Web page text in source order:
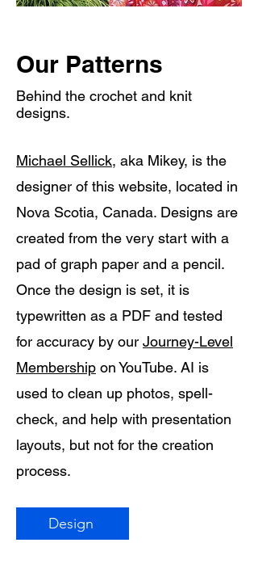
Our Patterns
Behind the crochet and knit
designs.
Michael Sellick, aka Mikey, is the
designer of this website, located in
Nova Scotia, Canada. Designs are
created from the very start with a
pad of graph paper and a pencil.
Once the design is set, it is
typewritten as a PDF and tested
for accuracy by our Journey-Level
Membership on YouTube. AI is
used to clean up photos, spell-
check, and help with presentation
layouts, but not for the creation
process.
Design